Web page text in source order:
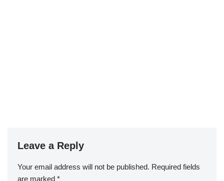
Leave a Reply
Your email address will not be published. Required fields
are marked *